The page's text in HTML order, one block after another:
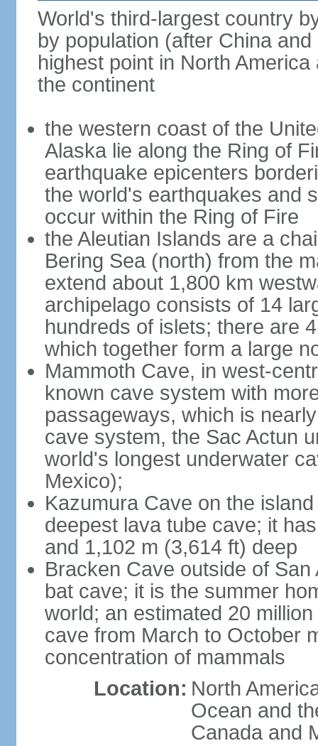
World's third-largest country
by population (after China
highest point in North
the continent
the western coast of the
Alaska lie along the Ring of
earthquake epicenters
the world's earthquakes and
occur within the Ring of Fire
the Aleutian Islands are a
Bering Sea (north) from the
extend about 1,800 km
archipelago consists of 14
hundreds of islets; there are
which together form a large
Mammoth Cave, in west-
known cave system with
passageways, which is
cave system, the Sac Actun
world's longest underwater
Mexico);
Kazumura Cave on the
deepest lava tube cave; it
and 1,102 m (3,614 ft) deep
Bracken Cave outside of
bat cave; it is the summer
world; an estimated 20
cave from March to October
concentration of mammals
Location: North
Ocean and
Canada and